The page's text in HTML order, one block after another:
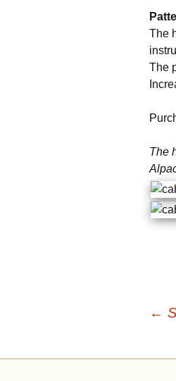
The
The
The
←